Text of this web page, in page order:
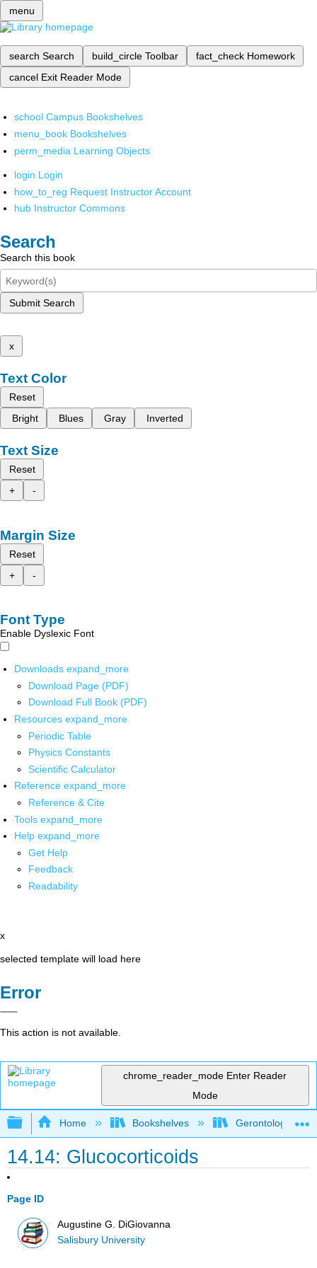
menu
search Search build_circle Toolbar fact_check Homework
cancel Exit Reader Mode
school Campus Bookshelves
menu_book Bookshelves
perm_media Learning Objects
login Login
how_to_reg Request Instructor Account
hub Instructor Commons
Search
Search this book
Submit Search
x
Text Color
Reset
Bright
Blues Gray Inverted
Text Size
Reset
+
-
Margin Size
Reset
+
-
Font Type
Enable Dyslexic Font
Downloads expand_more
Download Page (PDF)
Download Full Book (PDF)
Resources expand_more
Periodic Table
Physics Constants
Scientific Calculator
Reference expand_more
Reference & Cite
Tools expand_more
Help expand_more
Get Help
Feedback
Readability
x
selected template will load here
Error
This action is not available.
chrome_reader_mode Enter Reader
Mode
Expand/collapse global hierarchy
Home Bookshelves Gerontology
14.14: Glucocorticoids
Page ID
Augustine G. DiGiovanna
Salisbury University